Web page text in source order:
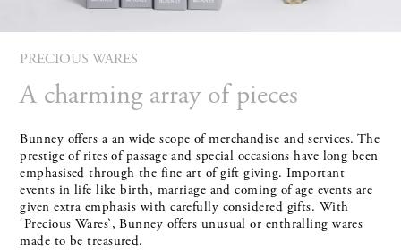
PRECIOUS WARES
A charming array of pieces
Bunney offers a an wide scope of merchandise and services. The
prestige of rites of passage and special occasions have long been
emphasised through the fine art of gift giving. Important
events in life like birth, marriage and coming of age events are
given extra emphasis with carefully considered gifts. With
‘Precious Wares’, Bunney offers unusual or enthralling wares
made to be treasured.